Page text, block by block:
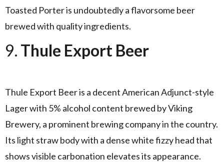
Toasted Porter is undoubtedly a flavorsome beer
brewed with quality ingredients.
9. Thule Export Beer
Thule Export Beer is a decent American Adjunct-style
Lager with 5% alcohol content brewed by Viking
Brewery, a prominent brewing company in the country.
Its light straw body with a dense white fizzy head that
shows visible carbonation elevates its appearance.